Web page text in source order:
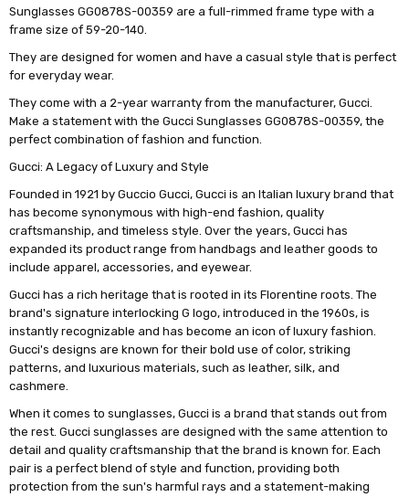
Sunglasses GG0878S-00359 are a full-rimmed frame type with a
frame size of 59-20-140.
They are designed for women and have a casual style that is perfect
for everyday wear.
They come with a 2-year warranty from the manufacturer, Gucci.
Make a statement with the Gucci Sunglasses GG0878S-00359, the
perfect combination of fashion and function.
Gucci: A Legacy of Luxury and Style
Founded in 1921 by Guccio Gucci, Gucci is an Italian luxury brand that
has become synonymous with high-end fashion, quality
craftsmanship, and timeless style. Over the years, Gucci has
expanded its product range from handbags and leather goods to
include apparel, accessories, and eyewear.
Gucci has a rich heritage that is rooted in its Florentine roots. The
brand's signature interlocking G logo, introduced in the 1960s, is
instantly recognizable and has become an icon of luxury fashion.
Gucci's designs are known for their bold use of color, striking
patterns, and luxurious materials, such as leather, silk, and
cashmere.
When it comes to sunglasses, Gucci is a brand that stands out from
the rest. Gucci sunglasses are designed with the same attention to
detail and quality craftsmanship that the brand is known for. Each
pair is a perfect blend of style and function, providing both
protection from the sun's harmful rays and a statement-making